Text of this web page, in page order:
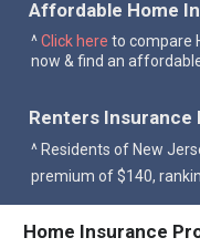
Affordable Home
^Click here to compare
now & find an
Renters Insurance
^ Residents of New
premium of $140,
Home Insurance